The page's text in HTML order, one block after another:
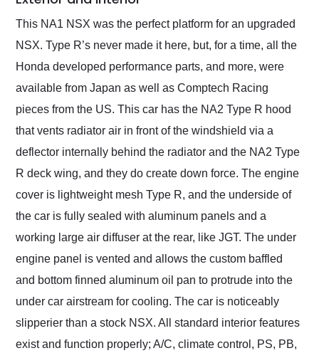
This NA1 NSX was the perfect platform for an upgraded
NSX. Type R’s never made it here, but, for a time, all the
Honda developed performance parts, and more, were
available from Japan as well as Comptech Racing
pieces from the US. This car has the NA2 Type R hood
that vents radiator air in front of the windshield via a
deflector internally behind the radiator and the NA2 Type
R deck wing, and they do create down force. The engine
cover is lightweight mesh Type R, and the underside of
the car is fully sealed with aluminum panels and a
working large air diffuser at the rear, like JGT. The under
engine panel is vented and allows the custom baffled
and bottom finned aluminum oil pan to protrude into the
under car airstream for cooling. The car is noticeably
slipperier than a stock NSX. All standard interior features
exist and function properly; A/C, climate control, PS, PB,